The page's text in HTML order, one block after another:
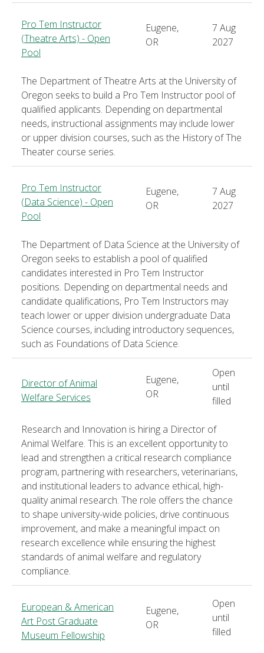
Pro Tem Instructor
(Theatre Arts) - Open
Pool
Eugene,
OR
7 Aug
2027
The Department of Theatre Arts at the University of
Oregon seeks to build a Pro Tem Instructor pool of
qualified applicants. Depending on departmental
needs, instructional assignments may include lower
or upper division courses, such as the History of The
Theater course series.
Pro Tem Instructor
(Data Science) - Open
Pool
Eugene,
OR
7 Aug
2027
The Department of Data Science at the University of
Oregon seeks to establish a pool of qualified
candidates interested in Pro Tem Instructor
positions. Depending on departmental needs and
candidate qualifications, Pro Tem Instructors may
teach lower or upper division undergraduate Data
Science courses, including introductory sequences,
such as Foundations of Data Science.
Director of Animal
Welfare Services
Eugene,
OR
Open
until
filled
Research and Innovation is hiring a Director of
Animal Welfare. This is an excellent opportunity to
lead and strengthen a critical research compliance
program, partnering with researchers, veterinarians,
and institutional leaders to advance ethical, high-
quality animal research. The role offers the chance
to shape university-wide policies, drive continuous
improvement, and make a meaningful impact on
research excellence while ensuring the highest
standards of animal welfare and regulatory
compliance.
European & American
Art Post Graduate
Museum Fellowship
Eugene,
OR
Open
until
filled